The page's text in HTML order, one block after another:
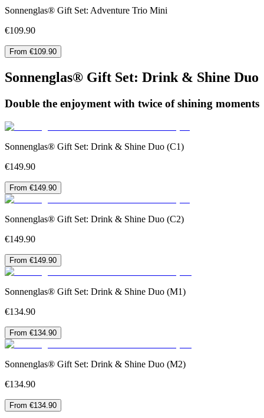
Sonnenglas® Gift Set: Adventure Trio Mini
€109.90
From €109.90
Sonnenglas® Gift Set: Drink & Shine Duo
Double the enjoyment with twice of shining moments
Sonnenglas® Gift Set: Drink & Shine Duo (C1)
€149.90
From €149.90
Sonnenglas® Gift Set: Drink & Shine Duo (C2)
€149.90
From €149.90
Sonnenglas® Gift Set: Drink & Shine Duo (M1)
€134.90
From €134.90
Sonnenglas® Gift Set: Drink & Shine Duo (M2)
€134.90
From €134.90